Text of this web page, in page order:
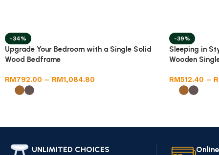
-34%
Upgrade Your Bedroom with a Single Solid
Wood Bedframe
RM792.00 – RM1,084.80
-39%
Sleeping in
Wooden
RM512.40 –
UNLIMITED CHOICES